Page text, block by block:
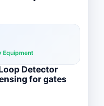
Equipment
Detector
for gates